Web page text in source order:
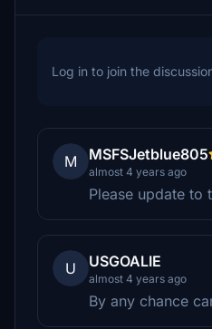
Log in to join the
M MSFSJetblue805
almost 4 years ago
Please update to
U USGOALIE
almost 4 years ago
By any chance